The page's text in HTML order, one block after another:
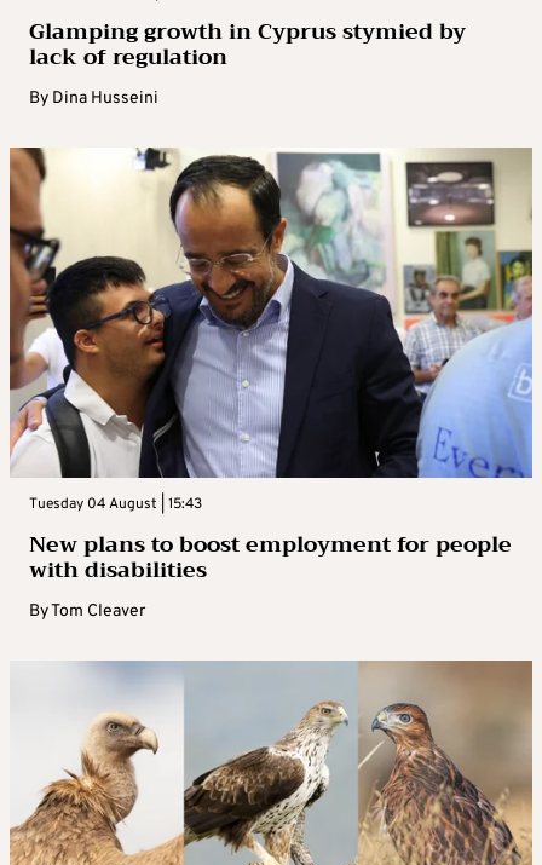
Glamping growth in Cyprus stymied by
lack of regulation
By Dina Husseini
Tuesday 04 August | 15:43
New plans to boost employment for people
with disabilities
ByTom Cleaver